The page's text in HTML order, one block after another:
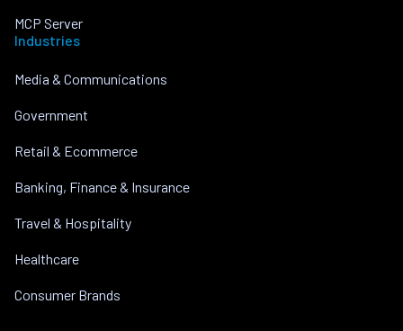
MCP Server
Industries
Media & Communications
Government
Retail & Ecommerce
Banking, Finance & Insurance
Travel & Hospitality
Healthcare
Consumer Brands